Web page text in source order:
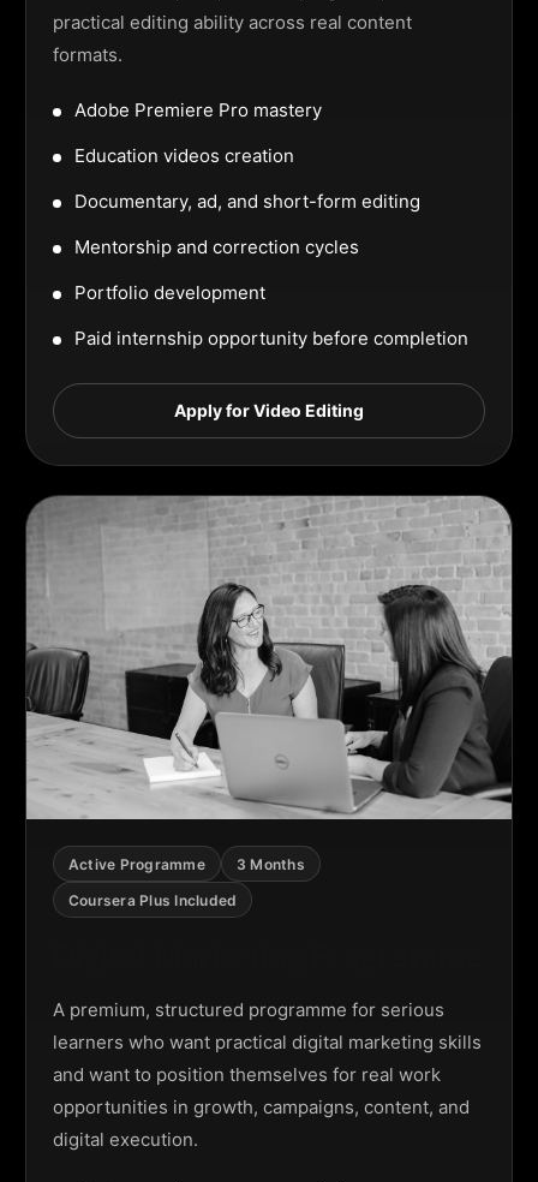
practical editing ability across real content
formats.
Adobe Premiere Pro mastery
Education videos creation
Documentary, ad, and short-form editing
Mentorship and correction cycles
Portfolio development
Paid internship opportunity before completion
Apply for Video Editing
Active Programme
3 Months
Coursera Plus Included
A premium, structured programme for serious
learners who want practical digital marketing skills
and want to position themselves for real work
opportunities in growth, campaigns, content, and
digital execution.